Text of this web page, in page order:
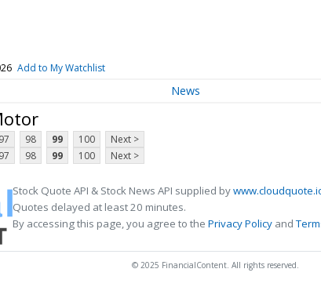
Add to My Watchlist
News
97 98 99 100
Next >
97 98 99 100 Next >
Stock Quote API & Stock News API supplied by
Quotes delayed at least 20 minutes.
By accessing this page, you agree to the Privacy Policy and
© 2025 FinancialContent. All rights reserved.